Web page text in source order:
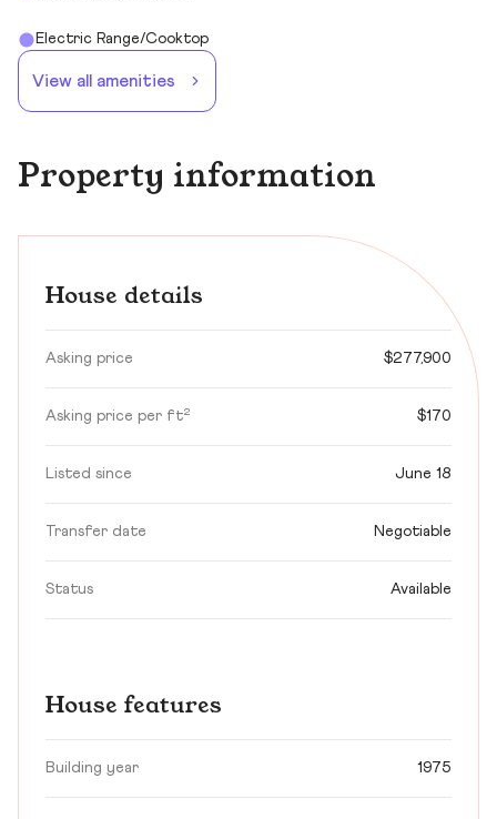
Electric Range/Cooktop
View all amenities
Property information
House details
Asking price $277,900
Asking price per ft² $170
Listed since June 18
Transfer date Negotiable
Status Available
House features
Building year 1975